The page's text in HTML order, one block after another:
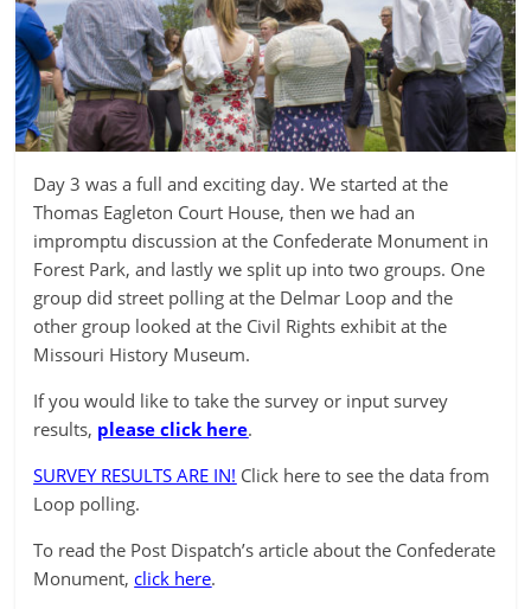
Day 3 was a full and exciting day. We started at the
Thomas Eagleton Court House, then we had an
impromptu discussion at the Confederate Monument in
Forest Park, and lastly we split up into two groups. One
group did street polling at the Delmar Loop and the
other group looked at the Civil Rights exhibit at the
Missouri History Museum.
If you would like to take the survey or input survey
results, please click here.
SURVEY RESULTS ARE IN! Click here to see the data from
Loop polling.
To read the Post Dispatch’s article about the Confederate
Monument, click here.